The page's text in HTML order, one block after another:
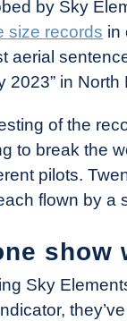
by Sky
size records in
aerial
in
of the
to break the
pilots.
flown by a
show
Sky